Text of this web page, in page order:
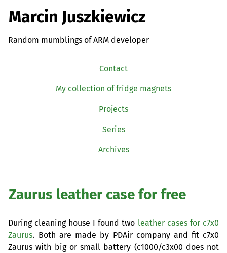
Marcin Juszkiewicz
Random mumblings of ARM developer
Contact
My collection of fridge magnets
Projects
Series
Archives
Zaurus leather case for free
During cleaning house I found two leather cases for c7x0
Zaurus. Both are made by PDAir company and fit c7x0
Zaurus with big or small battery (c1000/c3x00 does not